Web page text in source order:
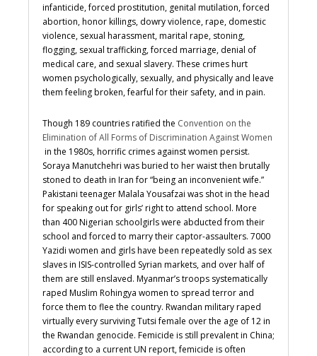
infanticide, forced prostitution, genital mutilation, forced
abortion, honor killings, dowry violence, rape, domestic
violence, sexual harassment, marital rape, stoning,
flogging, sexual trafficking, forced marriage, denial of
medical care, and sexual slavery. These crimes hurt
women psychologically, sexually, and physically and leave
them feeling broken, fearful for their safety, and in pain.
Though 189 countries ratified the Convention on the
Elimination of All Forms of Discrimination Against Women
in the 1980s, horrific crimes against women persist.
Soraya Manutchehri was buried to her waist then brutally
stoned to death in Iran for “being an inconvenient wife.”
Pakistani teenager Malala Yousafzai was shot in the head
for speaking out for girls’ right to attend school. More
than 400 Nigerian schoolgirls were abducted from their
school and forced to marry their captor-assaulters. 7000
Yazidi women and girls have been repeatedly sold as sex
slaves in ISIS-controlled Syrian markets, and over half of
them are still enslaved. Myanmar’s troops systematically
raped Muslim Rohingya women to spread terror and
force them to flee the country. Rwandan military raped
virtually every surviving Tutsi female over the age of 12 in
the Rwandan genocide. Femicide is still prevalent in China;
according to a current UN report, femicide is often